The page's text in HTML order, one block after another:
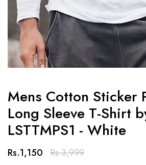
Mens Cotton Sticker
Long Sleeve T-Shirt
LSTTMPS1 - White
Rs.1,150 Rs.3,999